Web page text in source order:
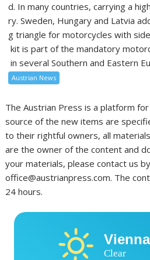
d. In many countries, carrying a
ry. Sweden, Hungary and Latvia
g triangle for motorcycles with
kit is part of the mandatory
in several Southern and Eastern
Austrian News
The Austrian Press is a platform
source of the new items are
to their rightful owners, all
are the owner of the content and
your materials, please contact us
office@austrianpress.com. The
24 hours.
Vienna
Clear